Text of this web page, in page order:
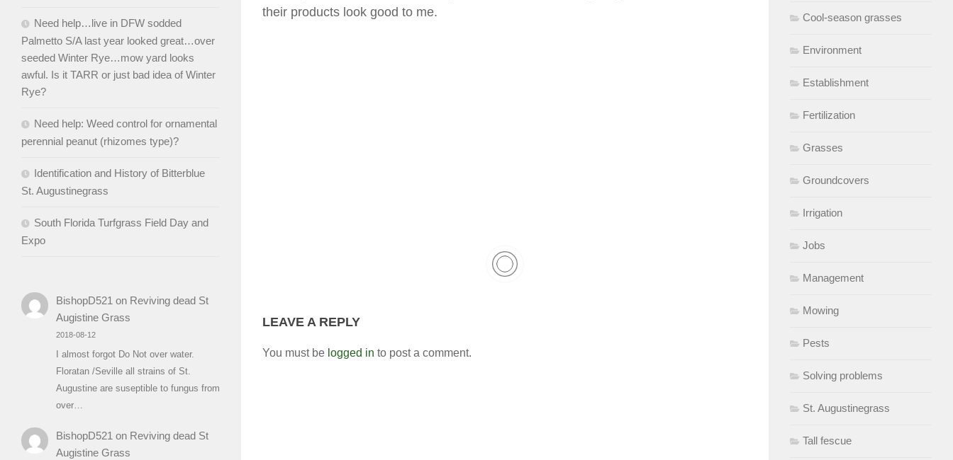
their products look good to me.
LEAVE A REPLY
You must be logged in to post a comment.
Need help…live in DFW sodded
Palmetto S/A last year looked great…over
seeded Winter Rye…mow yard looks
awful. Is it TARR or just bad idea of Winter
Rye?
Need help: Weed control for ornamental
perennial peanut (rhizomes type)?
Identification and History of Bitterblue
St. Augustinegrass
South Florida Turfgrass Field Day and
Expo
BishopD521 on Reviving dead St
Augistine Grass
2018-08-12
I almost forgot Do Not over water.
Floratan /Seville all strains of St.
Augustine are suseptible to fungus from
over…
BishopD521 on Reviving dead St
Augistine Grass
Cool-season grasses
Environment
Establishment
Fertilization
Grasses
Groundcovers
Irrigation
Jobs
Management
Mowing
Pests
Solving problems
St. Augustinegrass
Tall fescue